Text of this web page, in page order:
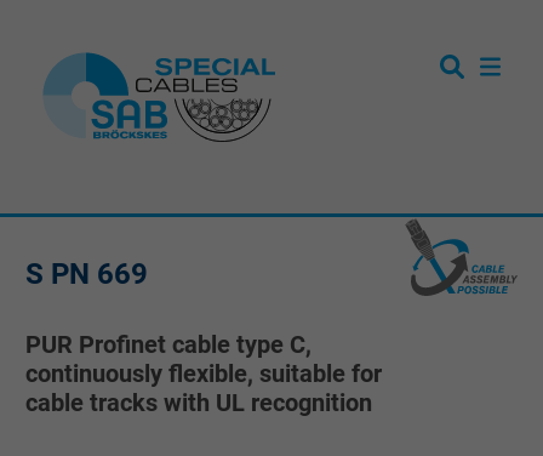
S PN 669
PUR Profinet cable type C,
continuously flexible, suitable for
cable tracks with UL recognition